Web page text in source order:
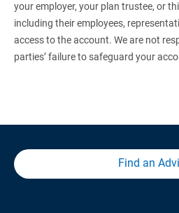
your employer, your plan trustee, or
including their employees,
access to the account. We are not
parties’ failure to safeguard your
Find an